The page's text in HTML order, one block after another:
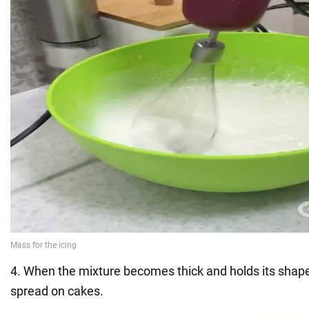
4. When the mixture becomes thick and holds its
spread on cakes.